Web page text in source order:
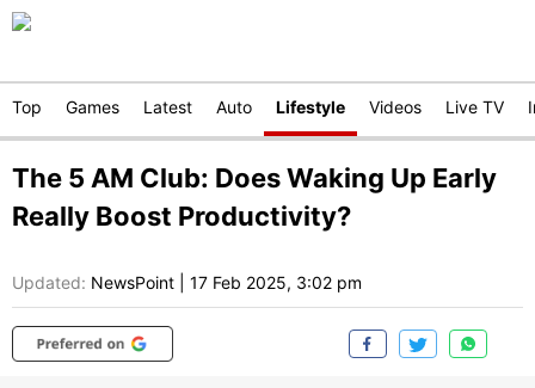
Top Games Latest Auto Lifestyle Videos Live TV
The 5 AM Club: Does Waking Up Early
Really Boost Productivity?
Updated: NewsPoint 17 Feb 2025, 3:02 pm